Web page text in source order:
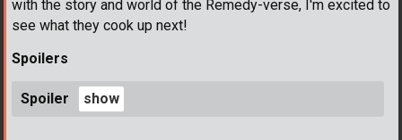
with the story and world of the Remedy-verse, I'm excited to
see what they cook up next!
Spoilers
Spoiler